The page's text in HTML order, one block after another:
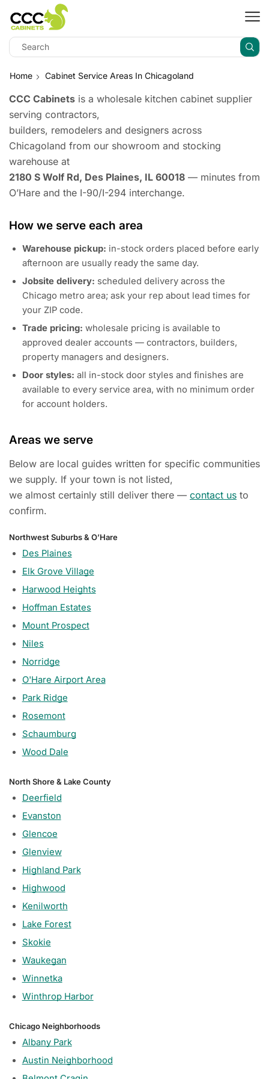
Home Cabinet Service Areas In Chicagoland
CCC Cabinets is a wholesale kitchen cabinet supplier
serving contractors,
builders, remodelers and designers across
Chicagoland from our showroom and stocking
warehouse at
2180 S Wolf Rd, Des Plaines, IL 60018 — minutes from
O’Hare and the I-90/I-294 interchange.
How we serve each area
Warehouse pickup: in-stock orders placed before early
afternoon are usually ready the same day.
Jobsite delivery: scheduled delivery across the
Chicago metro area; ask your rep about lead times for
your ZIP code.
Trade pricing: wholesale pricing is available to
approved dealer accounts — contractors, builders,
property managers and designers.
Door styles: all in-stock door styles and finishes are
available to every service area, with no minimum order
for account holders.
Areas we serve
Below are local guides written for specific communities
we supply. If your town is not listed,
we almost certainly still deliver there — contact us to
confirm.
Northwest Suburbs & O’Hare
Des Plaines
Elk Grove Village
Harwood Heights
Hoffman Estates
Mount Prospect
Niles
Norridge
O'Hare Airport Area
Park Ridge
Rosemont
Schaumburg
Wood Dale
North Shore & Lake County
Deerfield
Evanston
Glencoe
Glenview
Highland Park
Highwood
Kenilworth
Lake Forest
Skokie
Waukegan
Winnetka
Winthrop Harbor
Chicago Neighborhoods
Albany Park
Austin Neighborhood